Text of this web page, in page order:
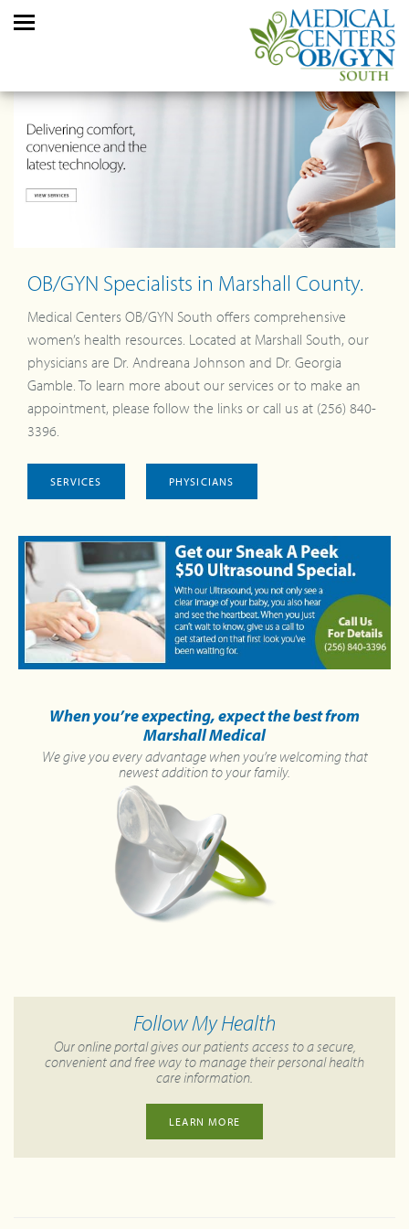
OB/GYN Specialists in Marshall County.
Medical Centers OB/GYN South offers comprehensive
women’s health resources. Located at Marshall South, our
physicians are Dr. Andreana Johnson and Dr. Georgia
Gamble. To learn more about our services or to make an
appointment, please follow the links or call us at (256) 840-
3396.
SERVICES PHYSICIANS
When you’re expecting, expect the best from
Marshall Medical
We give you every advantage when you’re welcoming that
newest addition to your family.
Follow My Health
Our online portal gives our patients access to a secure,
convenient and free way to manage their personal health
care information.
LEARN MORE